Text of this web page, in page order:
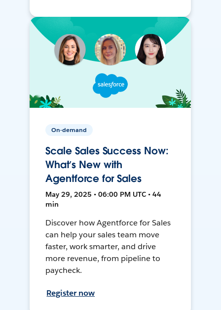
On-demand
Scale Sales Success Now:
What’s New with
Agentforce for Sales
May 29, 2025 • 06:00 PM UTC • 44
min
Discover how Agentforce for Sales
can help your sales team move
faster, work smarter, and drive
more revenue, from pipeline to
paycheck.
Register now